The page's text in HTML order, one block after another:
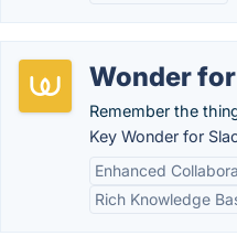
Wonder
Remember the
Key Wonder for
Enhanced
Rich Knowledge